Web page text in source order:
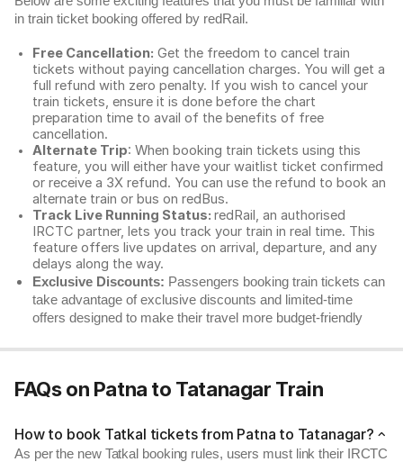
in train ticket booking offered by redRail.
Free Cancellation: Get the freedom to cancel train
tickets without paying cancellation charges. You will get a
full refund with zero penalty. If you wish to cancel your
train tickets, ensure it is done before the chart
preparation time to avail of the benefits of free
cancellation.
Alternate Trip: When booking train tickets using this
feature, you will either have your waitlist ticket confirmed
or receive a 3X refund. You can use the refund to book an
alternate train or bus on redBus.
Track Live Running Status: redRail, an authorised
IRCTC partner, lets you track your train in real time. This
feature offers live updates on arrival, departure, and any
delays along the way.
Exclusive Discounts: Passengers booking train tickets can
take advantage of exclusive discounts and limited-time
offers designed to make their travel more budget-friendly
FAQs on Patna to Tatanagar Train
How to book Tatkal tickets from Patna to Tatanagar?
As per the new Tatkal booking rules, users must link their IRCTC